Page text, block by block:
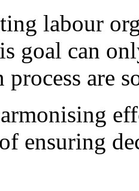
labour
goal can
are
ensuring